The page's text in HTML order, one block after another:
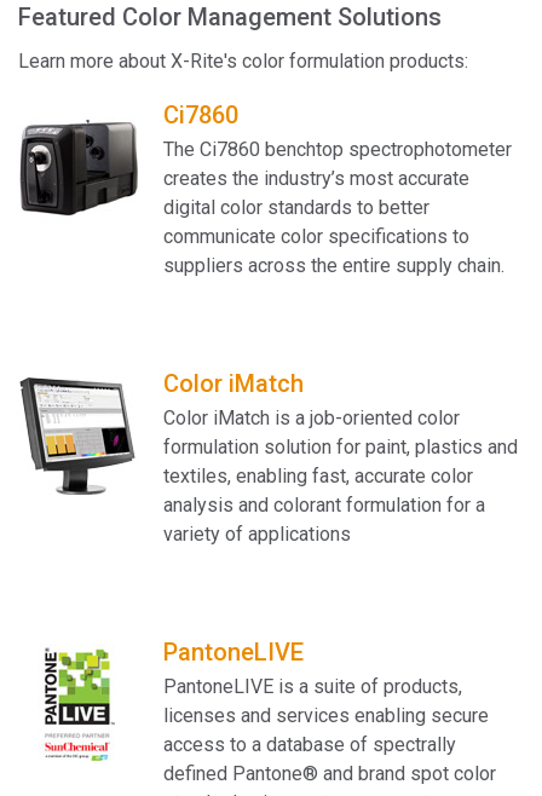
Featured Color Management Solutions
Learn more about X-Rite's color formulation products:
Ci7860
The Ci7860 benchtop spectrophotometer
creates the industry’s most accurate
digital color standards to better
communicate color specifications to
suppliers across the entire supply chain.
Color iMatch
Color iMatch is a job-oriented color
formulation solution for paint, plastics and
textiles, enabling fast, accurate color
analysis and colorant formulation for a
variety of applications
PantoneLIVE
PantoneLIVE is a suite of products,
licenses and services enabling secure
access to a database of spectrally
defined Pantone® and brand spot color